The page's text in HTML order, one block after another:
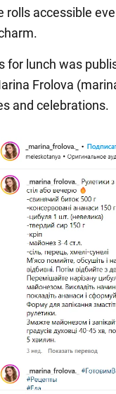
accessible
for lunch was
Frolova
and celebrations.